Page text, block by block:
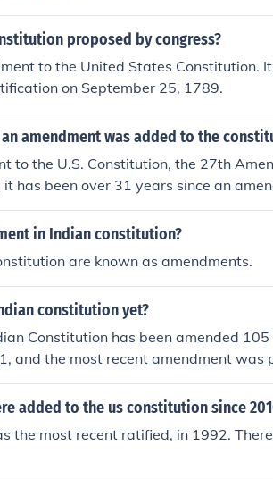
proposed by congress?
to the United States Constitution.
on September 25, 1789.
amendment was added to the
to the U.S. Constitution, the 27th
has been over 31 years since an
deals with congressional pay
in Indian constitution?
are known as amendments.
constitution yet?
Constitution has been amended
and the most recent amendment was
various aspects of governance,
added to the us constitution since
the most recent ratified, in 1992.